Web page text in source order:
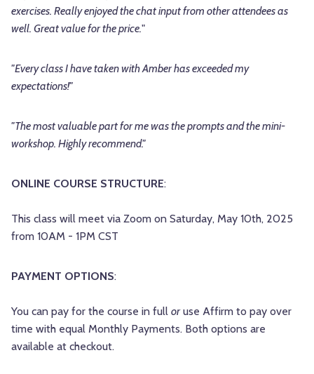
exercises. Really enjoyed the chat input from other attendees as
well. Great value for the price."
"Every class I have taken with Amber has exceeded my
expectations!"
"The most valuable part for me was the prompts and the mini-
workshop. Highly recommend."
ONLINE COURSE STRUCTURE:
This class will meet via Zoom on Saturday, May 10th, 2025
from 10AM - 1PM CST
PAYMENT OPTIONS:
You can pay for the course in full oruse Affirm to pay over
time with equal Monthly Payments. Both options are
available at checkout.